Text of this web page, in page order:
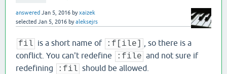
answered Jan 5, 2016 byxaizek
selected Jan 5, 2016 byaleksejrs
fil is a short name of :f[ile]
, so there is a
conflict. You can't redefine
:file and not sure if
redefining
:fil should be allowed.